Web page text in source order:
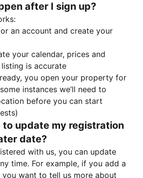
after I sign up?
an account and create your
your calendar, prices and
is accurate
ready, you open your property for
instances we’ll need to
before you can start
to update my registration
date?
with us, you can update
time. For example, if you add a
want to tell us more about